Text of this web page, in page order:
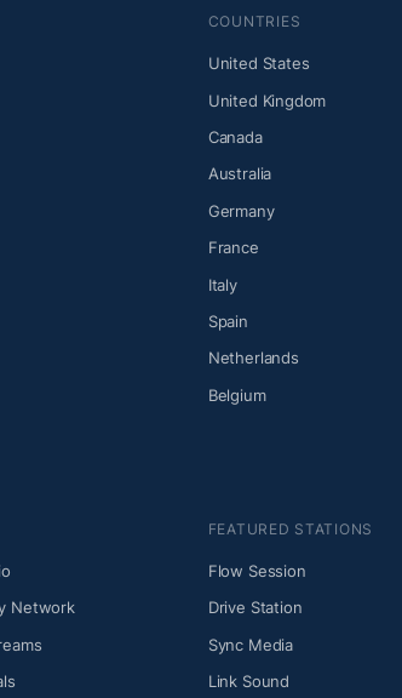
COUNTRIES
United States
United Kingdom
Canada
Australia
Germany
France
Italy
Spain
Netherlands
Belgium
Network
FEATURED STATIONS
Flow Session
Drive Station
Sync Media
Link Sound